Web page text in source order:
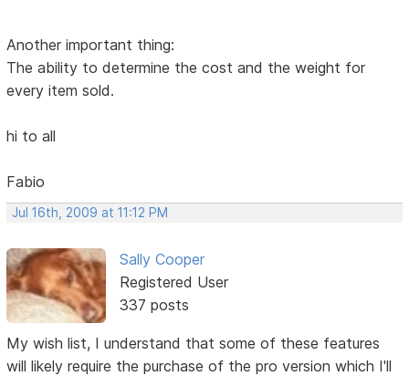
Another important thing:
The ability to determine the cost and the weight for
every item sold.
hi to all
Fabio
Jul 16th, 2009 at 11:12 PM
Sally Cooper
Registered User
337 posts
My wish list, I understand that some of these features
will likely require the purchase of the pro version which I'll